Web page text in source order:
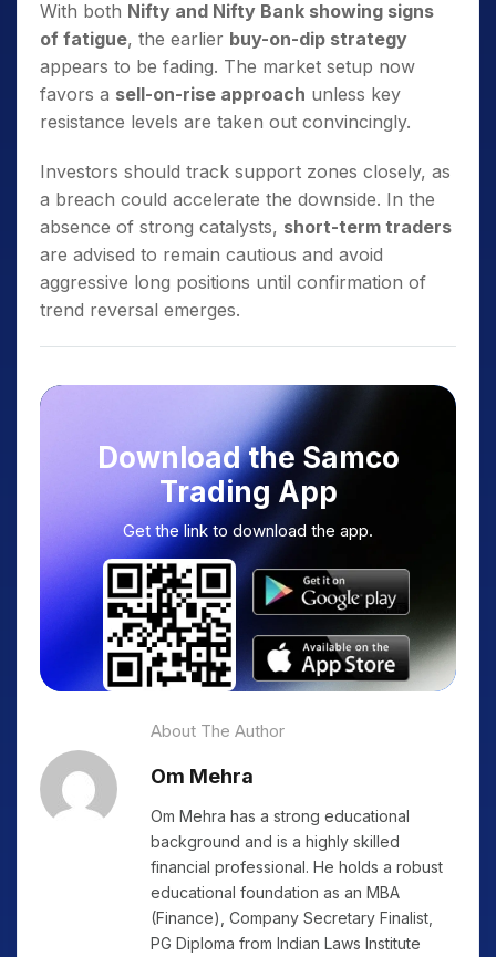
With both Nifty and Nifty Bank showing signs
of fatigue, the earlier buy-on-dip strategy
appears to be fading. The market setup now
favors a sell-on-rise approach unless key
resistance levels are taken out convincingly.
Investors should track support zones closely, as
a breach could accelerate the downside. In the
absence of strong catalysts, short-term traders
are advised to remain cautious and avoid
aggressive long positions until confirmation of
trend reversal emerges.
Download the Samco
Trading App
Get the link to download the app.
About The Author
Om Mehra
Om Mehra has a strong educational
background and is a highly skilled
financial professional. He holds a robust
educational foundation as an MBA
(Finance), Company Secretary Finalist,
PG Diploma from Indian Laws Institute